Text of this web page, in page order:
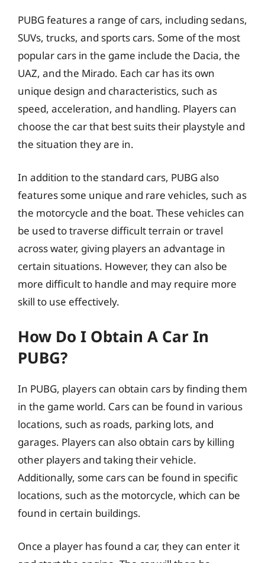
PUBG features a range of cars, including sedans,
SUVs, trucks, and sports cars. Some of the most
popular cars in the game include the Dacia, the
UAZ, and the Mirado. Each car has its own
unique design and characteristics, such as
speed, acceleration, and handling. Players can
choose the car that best suits their playstyle and
the situation they are in.
In addition to the standard cars, PUBG also
features some unique and rare vehicles, such as
the motorcycle and the boat. These vehicles can
be used to traverse difficult terrain or travel
across water, giving players an advantage in
certain situations. However, they can also be
more difficult to handle and may require more
skill to use effectively.
How Do I Obtain A Car In
PUBG?
In PUBG, players can obtain cars by finding them
in the game world. Cars can be found in various
locations, such as roads, parking lots, and
garages. Players can also obtain cars by killing
other players and taking their vehicle.
Additionally, some cars can be found in specific
locations, such as the motorcycle, which can be
found in certain buildings.
Once a player has found a car, they can enter it